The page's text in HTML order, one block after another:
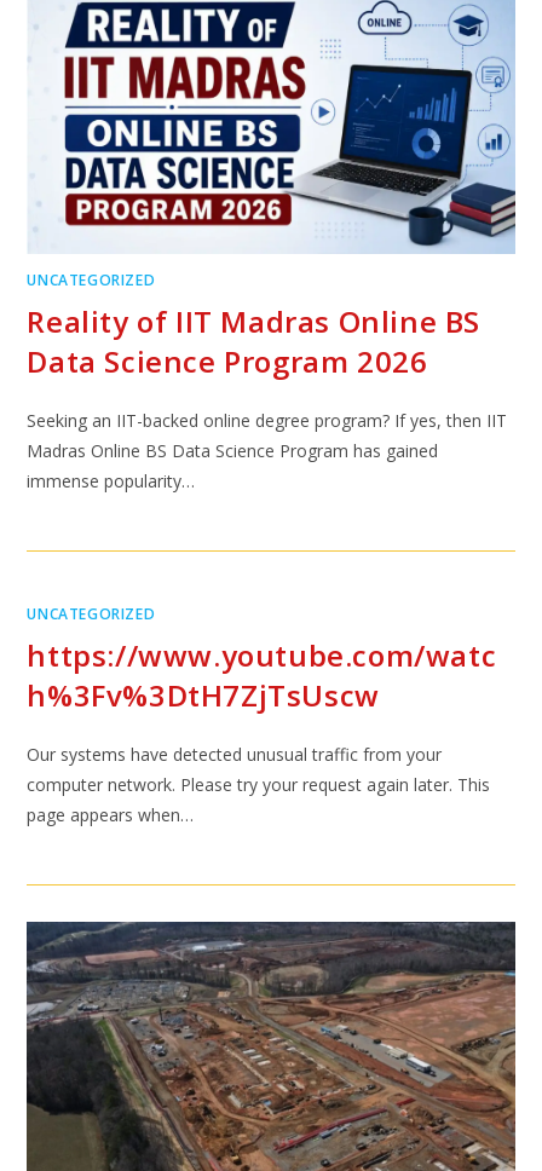
UNCATEGORIZED
Reality of IIT Madras Online BS
Data Science Program 2026
Seeking an IIT-backed online degree program? If yes, then IIT
Madras Online BS Data Science Program has gained
immense popularity…
UNCATEGORIZED
https://www.youtube.com/watc
h%3Fv%3DtH7ZjTsUscw
Our systems have detected unusual traffic from your
computer network. Please try your request again later. This
page appears when…